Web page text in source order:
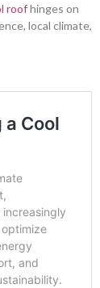
roofhinges on
local climate,